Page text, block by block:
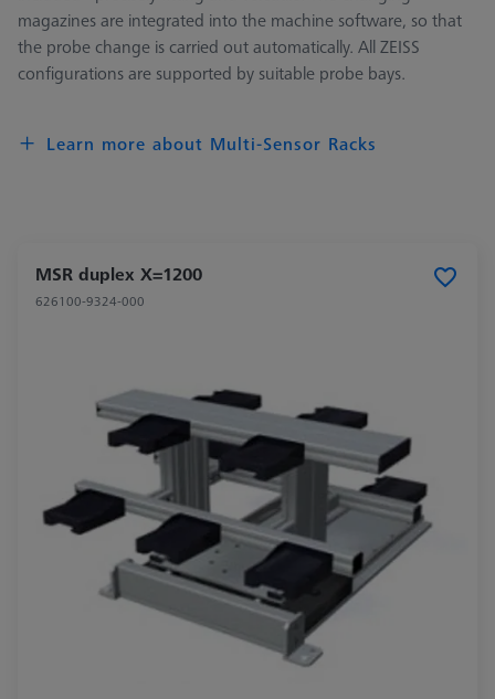
magazines are integrated into the machine software, so that
the probe change is carried out automatically. All ZEISS
configurations are supported by suitable probe bays.
Learn more about Multi-Sensor Racks
MSR duplex X=1200
626100-9324-000